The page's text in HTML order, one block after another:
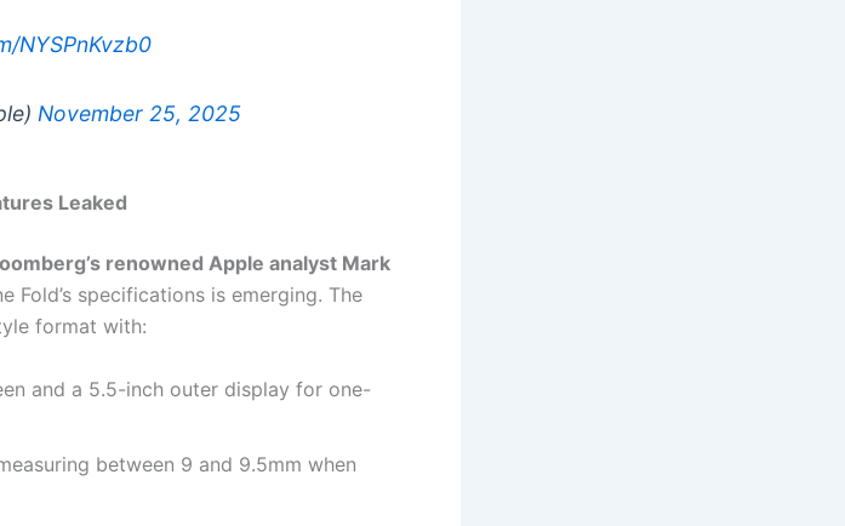
NYSPnKvzb0
November 25, 2025
Leaked
renowned Apple analyst Mark
Fold’s specifications is emerging. The
format with:
and a 5.5-inch outer display for one-
between 9 and 9.5mm when